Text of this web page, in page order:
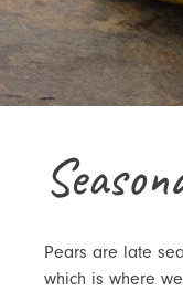
Pears are late
which is where